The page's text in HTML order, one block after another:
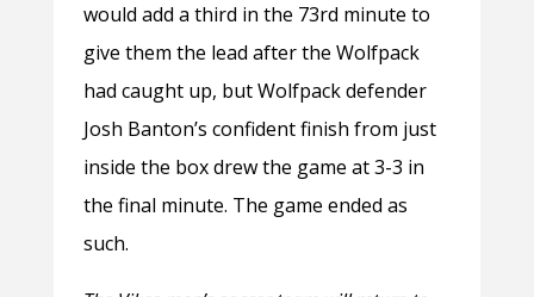
would add a third in the 73rd minute to
give them the lead after the Wolfpack
had caught up, but Wolfpack defender
Josh Banton’s confident finish from just
inside the box drew the game at 3-3 in
the final minute. The game ended as
such.